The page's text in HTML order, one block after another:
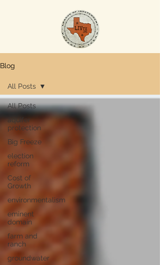
Blog
All Posts
aquifer
protection
Big Freeze
election
reform
Cost of
Growth
environmentalism
eminent
domain
farm and
ranch
groundwater
All Posts